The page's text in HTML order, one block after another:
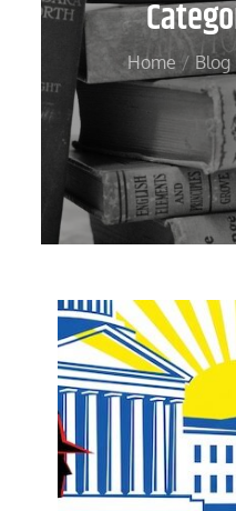
Home Blog